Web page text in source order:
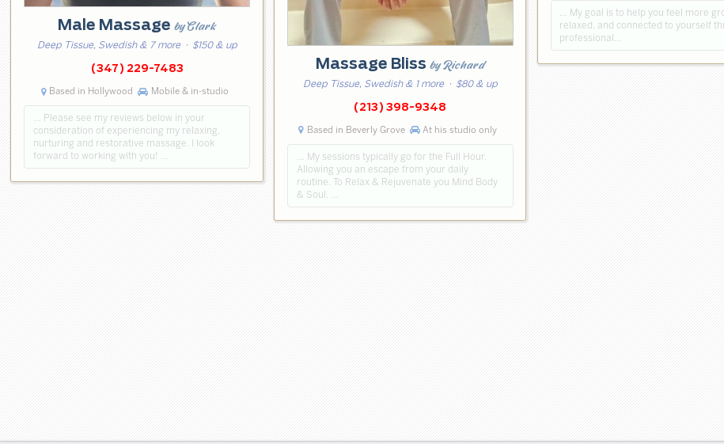
Male Massageby Clark
Deep Tissue, Swedish & 7 more· $150 & up
(347) 229-7483
Based in Hollywood Mobile & in-studio
… Please see my reviews below in your
consideration of experiencing my relaxing,
nurturing and restorative massage. I look
forward to working with you! …
Massage Blissby Richard
Deep Tissue, Swedish & 1 more· $80 & up
(213) 398-9348
Based in Beverly Grove At his studio only
… My sessions typically go for the Full Hour.
Allowing you an escape from your daily
routine. To Relax & Rejuvenate you Mind Body
& Soul. …
… My goal is to help you feel more
relaxed, and connected to yourself
professional…